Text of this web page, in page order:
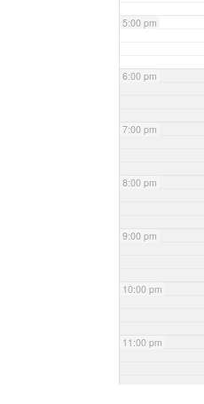
5:00 pm
6:00 pm
7:00 pm
8:00 pm
9:00 pm
10:00 pm
11:00 pm